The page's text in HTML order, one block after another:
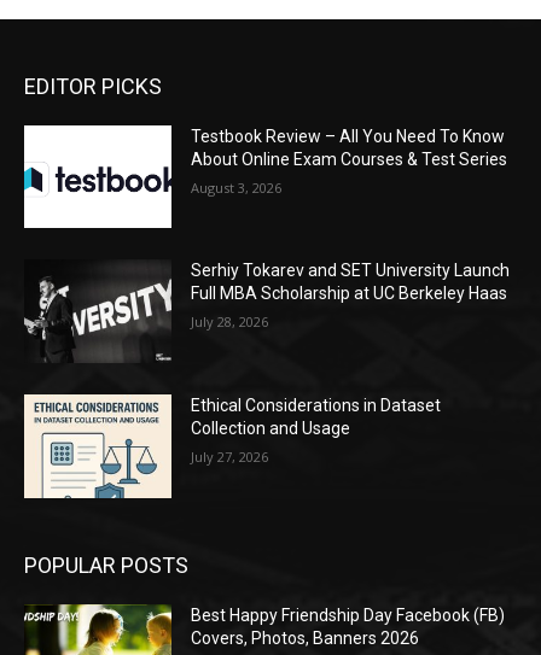
EDITOR PICKS
Testbook Review – All You Need To Know
About Online Exam Courses & Test Series
August 3, 2026
Serhiy Tokarev and SET University Launch
Full MBA Scholarship at UC Berkeley Haas
July 28, 2026
Ethical Considerations in Dataset
Collection and Usage
July 27, 2026
POPULAR POSTS
Best Happy Friendship Day Facebook (FB)
Covers, Photos, Banners 2026